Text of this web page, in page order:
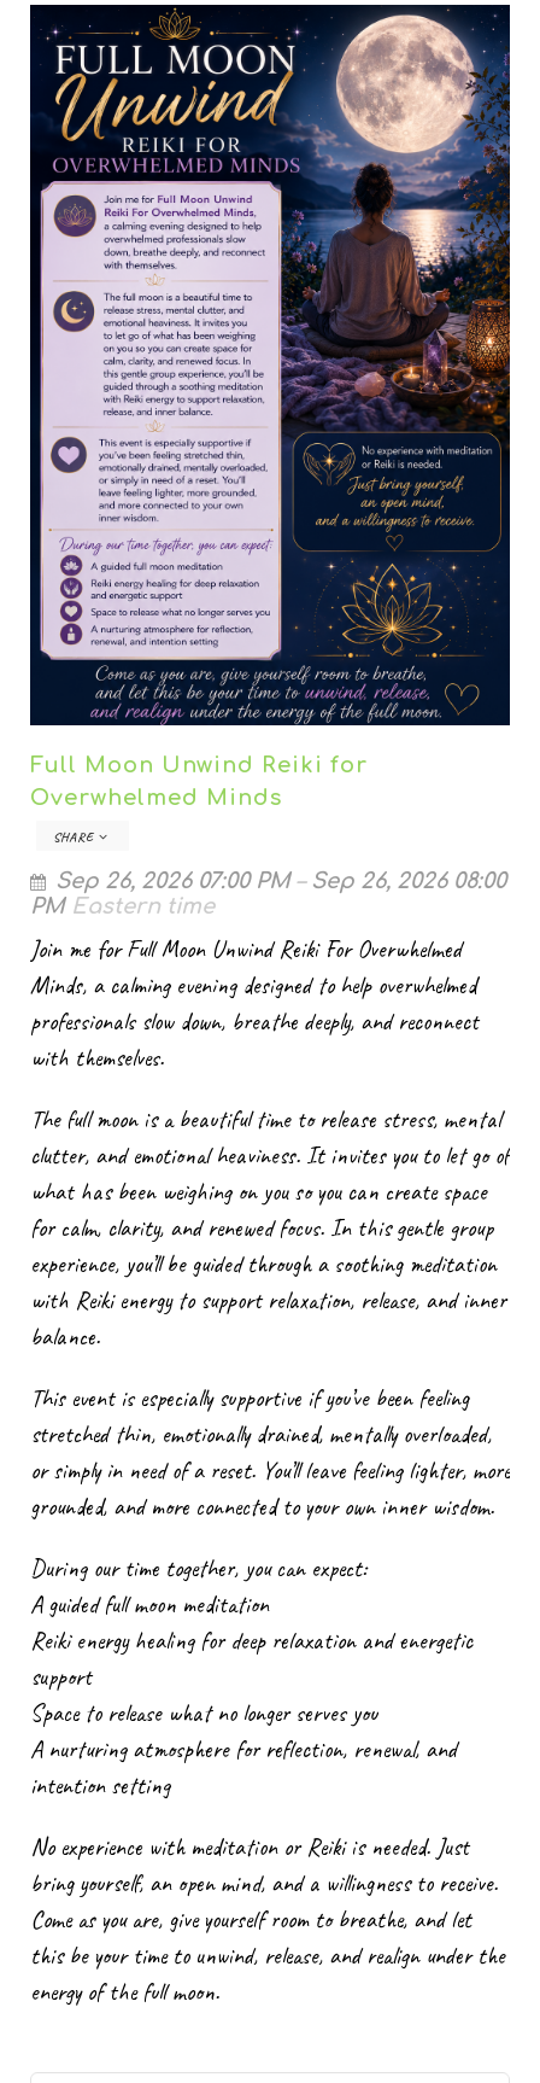
Full Moon Unwind Reiki for
Overwhelmed Minds
SHARE
Sep 26, 2026 07:00 PM –Sep 26, 2026 08:00
PM Eastern time
Join me for Full Moon Unwind Reiki For Overwhelmed
Minds, a calming evening designed to help overwhelmed
professionals slow down, breathe deeply, and reconnect
with themselves.
The full moon is a beautiful time to release stress, mental
clutter, and emotional heaviness. It invites you to let go of
what has been weighing on you so you can create space
for calm, clarity, and renewed focus. In this gentle group
experience, you’ll be guided through a soothing meditation
with Reiki energy to support relaxation, release, and inner
balance.
This event is especially supportive if you’ve been feeling
stretched thin, emotionally drained, mentally overloaded,
or simply in need of a reset. You’ll leave feeling lighter, more
grounded, and more connected to your own inner wisdom.
During our time together, you can expect:
A guided full moon meditation
Reiki energy healing for deep relaxation and energetic
support
Space to release what no longer serves you
A nurturing atmosphere for reflection, renewal, and
intention setting
No experience with meditation or Reiki is needed. Just
bring yourself, an open mind, and a willingness to receive.
Come as you are, give yourself room to breathe, and let
this be your time to unwind, release, and realign under the
energy of the full moon.